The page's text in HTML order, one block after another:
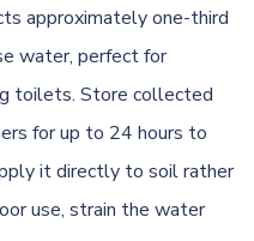
approximately one-third
water, perfect for
toilets. Store collected
for up to 24 hours to
it directly to soil rather
use, strain the water